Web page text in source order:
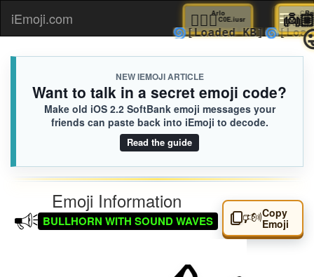
iEmoji.com
NEW IEMOJI ARTICLE
Want to talk in a secret emoji code?
Make old iOS 2.2 SoftBank emoji messages your
friends can paste back into iEmoji to decode.
Read the guide
Emoji Information
BULLHORN WITH SOUND WAVES 🕬Copy
Emoji
🤽🏼‍♂️C0E.iusr
🌀[Loaded KB]🌀